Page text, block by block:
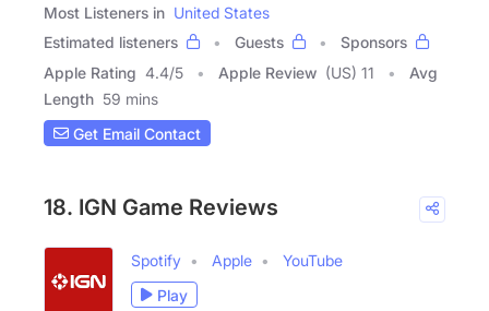
Most Listeners in United States
Estimated listeners
Guests
Sponsors
Apple Rating 4.4/5 Apple Review (US) 11
Avg
Length 59 mins
Get Email Contact
18. IGN Game Reviews
Spotify Apple
YouTube
Play